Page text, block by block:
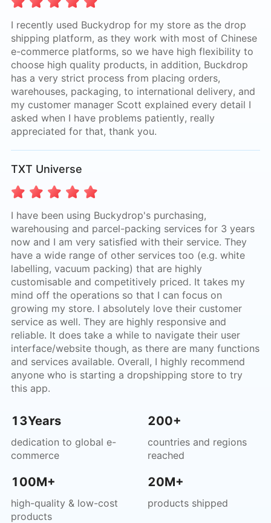
I recently used Buckydrop for my store as the drop
shipping platform, as they work with most of Chinese
e-commerce platforms, so we have high flexibility to
choose high quality products, in addition, Buckdrop
has a very strict process from placing orders,
warehouses, packaging, to international delivery, and
my customer manager Scott explained every detail I
asked when I have problems patiently, really
appreciated for that, thank you.
TXT Universe
I have been using Buckydrop's purchasing,
warehousing and parcel-packing services for 3 years
now and I am very satisfied with their service. They
have a wide range of other services too (e.g. white
labelling, vacuum packing) that are highly
customisable and competitively priced. It takes my
mind off the operations so that I can focus on
growing my store. I absolutely love their customer
service as well. They are highly responsive and
reliable. It does take a while to navigate their user
interface/website though, as there are many functions
and services available. Overall, I highly recommend
anyone who is starting a dropshipping store to try
this app.
13Years
dedication to global e-
commerce
200+
countries and regions
reached
100M+
high-quality & low-cost
products
20M+
products shipped